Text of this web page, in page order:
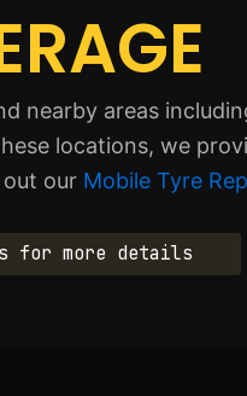
nearby areas
locations, we
out our Mobile Tyre
for more details